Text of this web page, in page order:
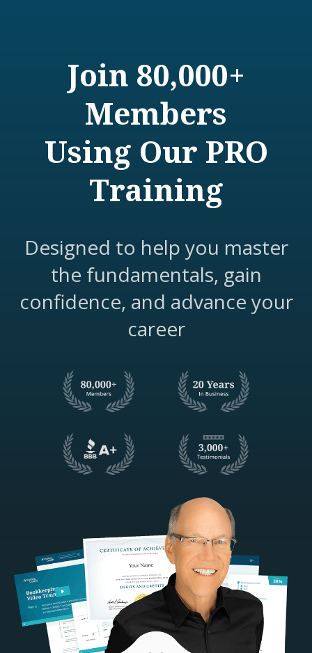
Join 80,000+
Members
Using Our PRO
Training
Designed to help you master
the fundamentals, gain
confidence, and advance your
career